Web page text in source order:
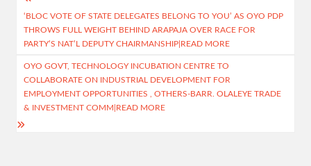
o
k
A
p
p
m
navigation
‘BLOC VOTE OF STATE DELEGATES BELONG TO YOU’ AS OYO PDP
THROWS FULL WEIGHT BEHIND ARAPAJA OVER RACE FOR
PARTY’S NAT’L DEPUTY CHAIRMANSHIP|READ MORE
OYO GOVT, TECHNOLOGY INCUBATION CENTRE TO
COLLABORATE ON INDUSTRIAL DEVELOPMENT FOR
EMPLOYMENT OPPORTUNITIES , OTHERS-BARR. OLALEYE TRADE
& INVESTMENT COMM|READ MORE